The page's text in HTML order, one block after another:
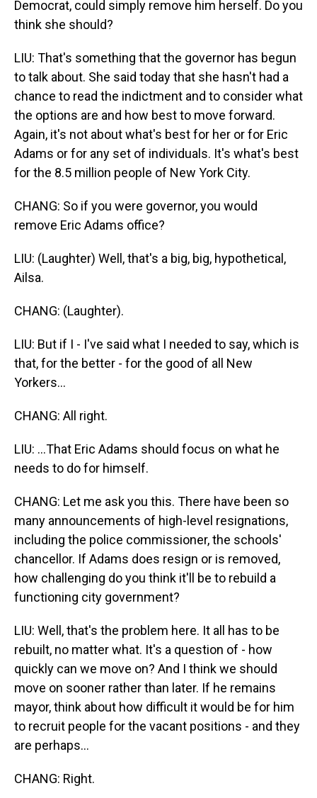
Democrat, could simply remove him herself. Do you
think she should?
LIU: That's something that the governor has begun
to talk about. She said today that she hasn't had a
chance to read the indictment and to consider what
the options are and how best to move forward.
Again, it's not about what's best for her or for Eric
Adams or for any set of individuals. It's what's best
for the 8.5 million people of New York City.
CHANG: So if you were governor, you would
remove Eric Adams office?
LIU: (Laughter) Well, that's a big, big, hypothetical,
Ailsa.
CHANG: (Laughter).
LIU: But if I - I've said what I needed to say, which is
that, for the better - for the good of all New
Yorkers...
CHANG: All right.
LIU: ...That Eric Adams should focus on what he
needs to do for himself.
CHANG: Let me ask you this. There have been so
many announcements of high-level resignations,
including the police commissioner, the schools'
chancellor. If Adams does resign or is removed,
how challenging do you think it'll be to rebuild a
functioning city government?
LIU: Well, that's the problem here. It all has to be
rebuilt, no matter what. It's a question of - how
quickly can we move on? And I think we should
move on sooner rather than later. If he remains
mayor, think about how difficult it would be for him
to recruit people for the vacant positions - and they
are perhaps...
CHANG: Right.